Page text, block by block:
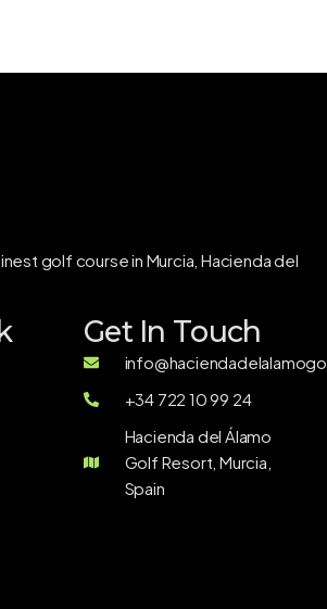
golf course in Murcia, Hacienda del
Get In Touch
+34 722 10 99 24
Hacienda del Álamo
Golf Resort, Murcia,
Spain